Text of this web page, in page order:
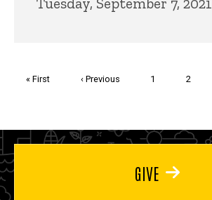
First
« First
Previous
‹ Previous Page
1 Page
2
GIVE